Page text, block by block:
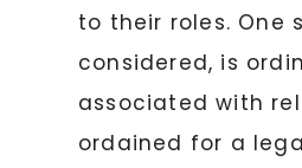
to their roles. One
considered, is
associated with
ordained for a